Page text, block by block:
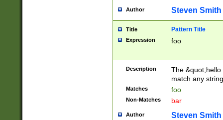
Author Steven Smith
Title Pattern Title
Expression foo
Description
The
match any
Matches foo
Non-Matches bar
Author Steven Smith